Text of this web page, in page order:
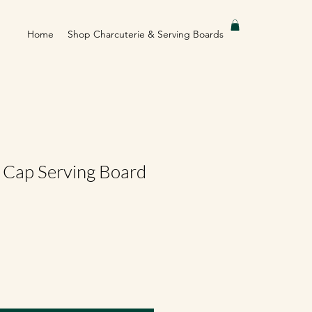
Home Shop Charcuterie & Serving Boards
Serving Board